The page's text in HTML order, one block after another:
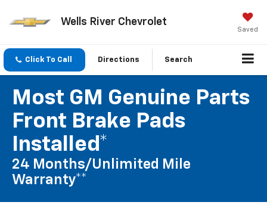
Wells River Chevrolet
Saved
Click To Call Directions Search
Most GM Genuine Parts
Front Brake Pads
Installed*
24 Months/Unlimited Mile
Warranty**